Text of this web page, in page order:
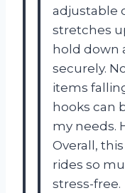
adjustable
stretches
hold down
securely.
items
hooks can
my needs.
Overall,
rides so
stress-free.